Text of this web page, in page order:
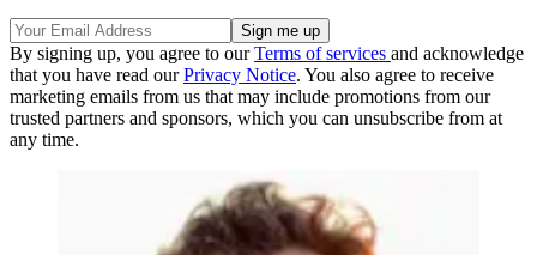
By signing up, you agree to ourTerms of services and acknowledge
that you have read ourPrivacy Notice. You also agree to receive
marketing emails from us that may include promotions from our
trusted partners and sponsors, which you can unsubscribe from at
any time.